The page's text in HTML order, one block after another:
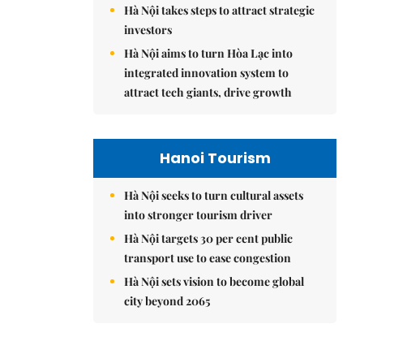
Hà Nội takes steps to attract strategic
investors
Hà Nội aims to turn Hòa Lạc into
integrated innovation system to
attract tech giants, drive growth
Hanoi Tourism
Hà Nội seeks to turn cultural assets
into stronger tourism driver
Hà Nội targets 30 per cent public
transport use to ease congestion
Hà Nội sets vision to become global
city beyond 2065